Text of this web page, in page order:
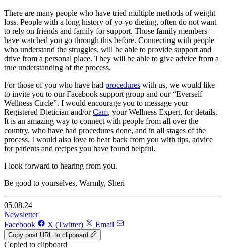
There are many people who have tried multiple methods of weight
loss. People with a long history of yo-yo dieting, often do not want
to rely on friends and family for support. Those family members
have watched you go through this before. Connecting with people
who understand the struggles, will be able to provide support and
drive from a personal place. They will be able to give advice from a
true understanding of the process.
For those of you who have had procedures with us, we would like
to invite you to our Facebook support group and our “Everself
Wellness Circle”. I would encourage you to message your
Registered Dietician and/orCam, your Wellness Expert, for details.
It is an amazing way to connect with people from all over the
country, who have had procedures done, and in all stages of the
process. I would also love to hear back from you with tips, advice
for patients and recipes you have found helpful.
I look forward to hearing from you.
Be good to yourselves, Warmly, Sheri
05.08.24
Newsletter
Facebook
X (Twitter) Email
Copy post URL to clipboard
Copied to clipboard